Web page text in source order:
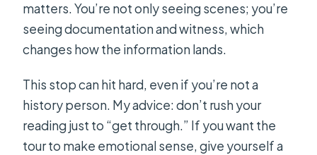
matters. You’re not only seeing scenes; you’re
seeing documentation and witness, which
changes how the information lands.
This stop can hit hard, even if you’re not a
history person. My advice: don’t rush your
reading just to “get through.” If you want the
tour to make emotional sense, give yourself a